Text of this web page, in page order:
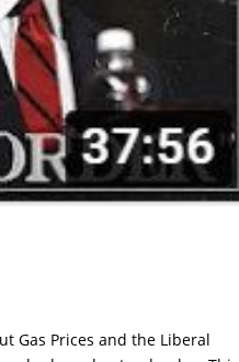
Gas Prices and the Liberal